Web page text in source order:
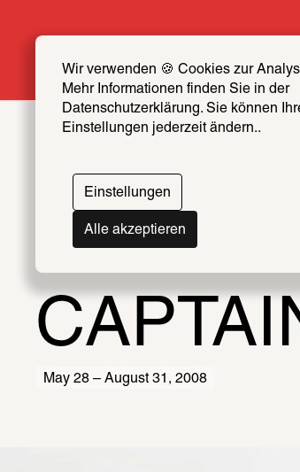
Wir verwenden 🍪 Cookies zur
Mehr Informationen finden Sie in der
Datenschutzerklärung. Sie können
Einstellungen jederzeit ändern..
Einstellungen
Alle akzeptieren
Terence
May 28 – August 31, 2008